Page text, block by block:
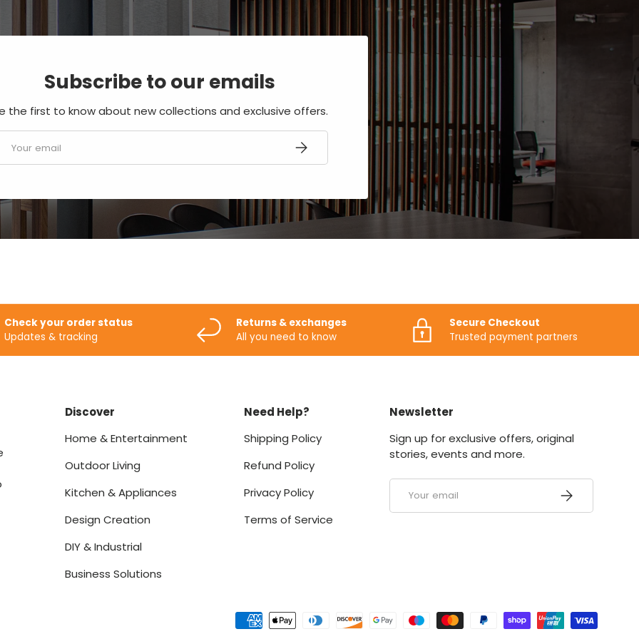
Subscribe to our emails
the first to know about new collections and exclusive offers.
SUBSCRIBE
Check your order status
Updates & tracking
Returns & exchanges
All you need to know
Secure Checkout
Trusted payment partners
Discover
Home & Entertainment
Outdoor Living
Kitchen & Appliances
Design Creation
DIY & Industrial
Business Solutions
Need Help?
Shipping Policy
Refund Policy
Privacy Policy
Terms of Service
Newsletter
Sign up for exclusive offers, original
stories, events and more.
Email SUBSCRIBE
Payment methods accepted